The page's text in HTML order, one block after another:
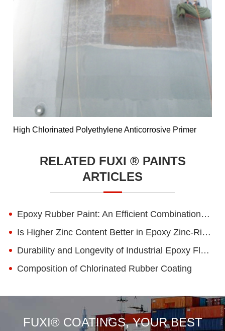
High Chlorinated Polyethylene Anticorrosive Primer
RELATED FUXI ® PAINTS
ARTICLES
Epoxy Rubber Paint: An Efficient Combination of Flexibility and Corrosion Resistance
Is Higher Zinc Content Better in Epoxy Zinc-Rich Primers?
Durability and Longevity of Industrial Epoxy Floor Paint
Composition of Chlorinated Rubber Coating
FUXI® COATINGS, YOUR BEST